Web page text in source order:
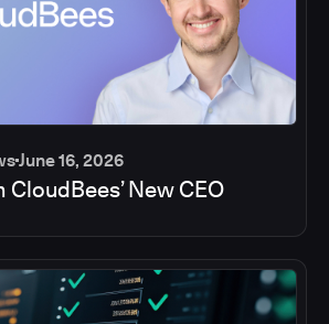
June 16, 2026
New CEO